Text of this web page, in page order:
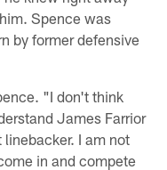
Spence was
by former defensive
"I don't think
James Farrior
I am not
in and compete